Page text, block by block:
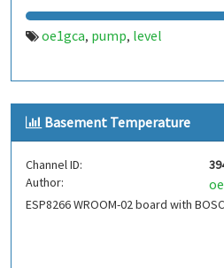
oe1gca, pump, level
Basement Temperature
Channel ID:
Author:
ESP8266 WROOM-02 board with